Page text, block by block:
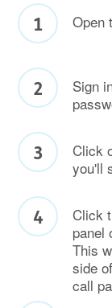
Open
Sign
Click
you'll
Click
panel
This
side
call